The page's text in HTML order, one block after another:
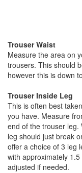
Trouser Waist
Measure the area on
trousers. This should
however this is down
Trouser Inside Leg
This is often best
you have. Measure
end of the trouser
leg should just break
offer a choice of 3 leg
with approximately
adjusted if needed.